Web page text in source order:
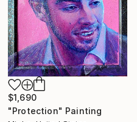
$1,690
"Protection" Painting